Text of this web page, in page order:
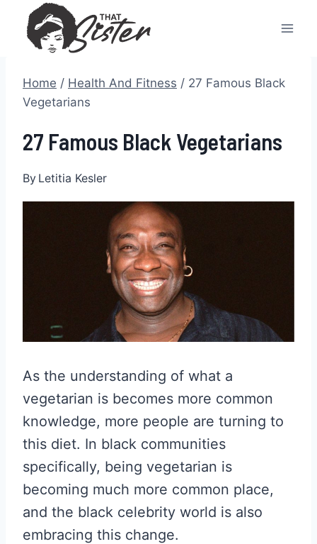
content
Home / Health And Fitness / 27 Famous Black
Vegetarians
27 Famous Black Vegetarians
By Letitia Kesler
As the understanding of what a
vegetarian is becomes more common
knowledge, more people are turning to
this diet. In black communities
specifically, being vegetarian is
becoming much more common place,
and the black celebrity world is also
embracing this change.